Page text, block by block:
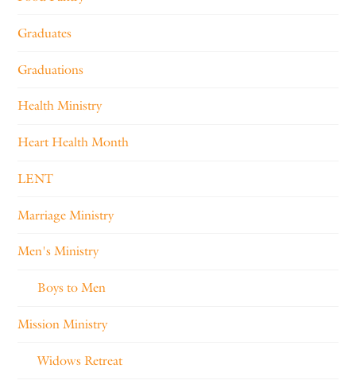
Graduates
Graduations
Health Ministry
Heart Health Month
LENT
Marriage Ministry
Men's Ministry
Boys to Men
Mission Ministry
Widows Retreat